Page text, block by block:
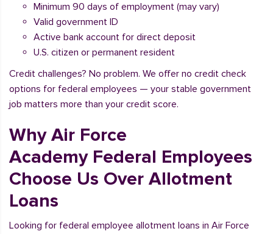
Minimum 90 days of employment (may vary)
Valid government ID
Active bank account for direct deposit
U.S. citizen or permanent resident
Credit challenges? No problem. We offer no credit check
options for federal employees — your stable government
job matters more than your credit score.
Why Air Force
Academy Federal Employees
Choose Us Over Allotment
Loans
Looking for federal employee allotment loans in Air Force